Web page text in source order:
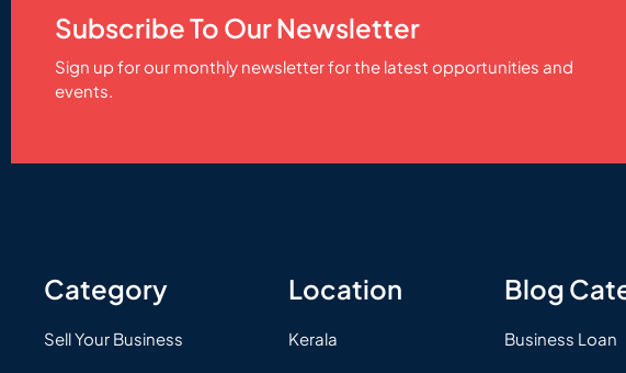
Subscribe To Our Newsletter
Sign up for our monthly newsletter for the latest opportunities and
events.
Category
Sell Your Business
Location
Kerala
Blog
Business Loan